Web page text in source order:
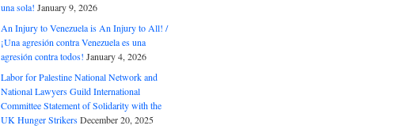
una sola! January 9, 2026
An Injury to Venezuela is An Injury to All! /
¡Una agresión contra Venezuela es una
agresión contra todos! January 4, 2026
Labor for Palestine National Network and
National Lawyers Guild International
Committee Statement of Solidarity with the
UK Hunger StrikersDecember 20, 2025